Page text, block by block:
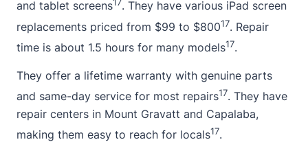
and tablet screens17. They have various iPad screen
replacements priced from $99 to $80017. Repair
time is about 1.5 hours for many models17.
They offer a lifetime warranty with genuine parts
and same-day service for most repairs17. They have
repair centers in Mount Gravatt and Capalaba,
making them easy to reach for locals17.